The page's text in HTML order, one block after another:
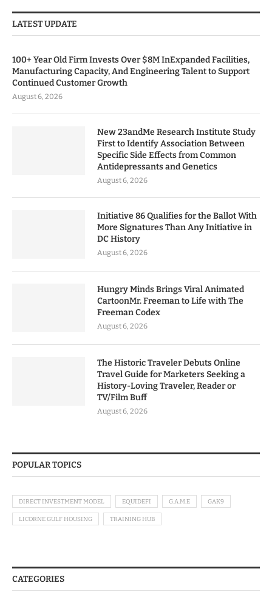
LATEST UPDATE
100+ Year Old Firm Invests Over $8M InExpanded Facilities,
Manufacturing Capacity, And Engineering Talent to Support
Continued Customer Growth
August 6, 2026
New 23andMe Research Institute Study
First to Identify Association Between
Specific Side Effects from Common
Antidepressants and Genetics
August 6, 2026
Initiative 86 Qualifies for the Ballot With
More Signatures Than Any Initiative in
DC History
August 6, 2026
Hungry Minds Brings Viral Animated
CartoonMr. Freeman to Life with The
Freeman Codex
August 6, 2026
The Historic Traveler Debuts Online
Travel Guide for Marketers Seeking a
History-Loving Traveler, Reader or
TV/Film Buff
August 6, 2026
POPULAR TOPICS
DIRECT INVESTMENT MODEL EQUIDEFI G.A.M.E GAK9
LICORNE GULF HOUSING TRAINING HUB
CATEGORIES